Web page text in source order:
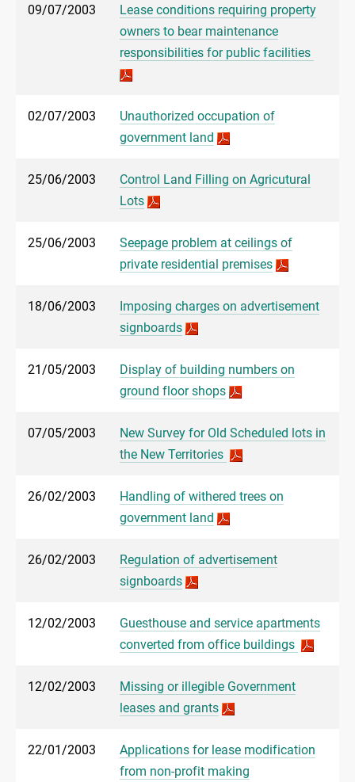
09/07/2003
Lease conditions requiring property
owners to bear maintenance
responsibilities for public facilities
02/07/2003
Unauthorized occupation of
government land
25/06/2003
Control Land Filling on Agricutural
Lots
25/06/2003
Seepage problem at ceilings of
private residential premises
18/06/2003
Imposing charges on advertisement
signboards
21/05/2003
Display of building numbers on
ground floor shops
07/05/2003
New Survey for Old Scheduled lots in
the New Territories
26/02/2003
Handling of withered trees on
government land
26/02/2003
Regulation of advertisement
signboards
12/02/2003
Guesthouse and service apartments
converted from office buildings
12/02/2003
Missing or illegible Government
leases and grants
22/01/2003
Applications for lease modification
from non-profit making